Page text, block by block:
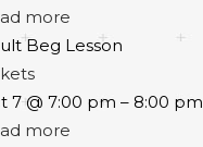
more
Beg Lesson
7 @ 7:00 pm – 8:00 pm
more